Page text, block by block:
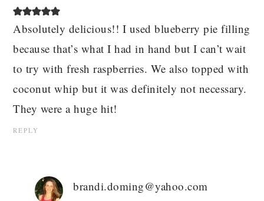
Absolutely delicious!! I used blueberry pie filling
because that’s what I had in hand but I can’t wait
to try with fresh raspberries. We also topped with
coconut whip but it was definitely not necessary.
They were a huge hit!
REPLY
brandi.doming@yahoo.com